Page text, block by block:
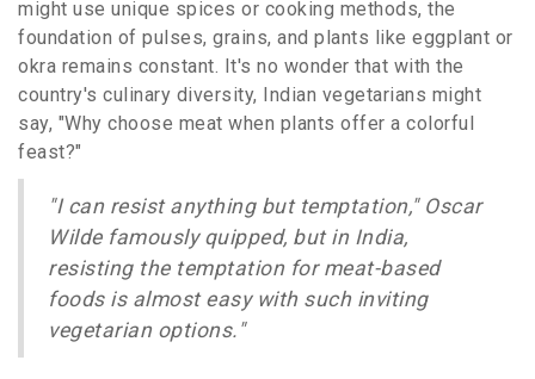
might use unique spices or cooking methods, the
foundation of pulses, grains, and plants like eggplant or
okra remains constant. It's no wonder that with the
country's culinary diversity, Indian vegetarians might
say, "Why choose meat when plants offer a colorful
feast?"
"I can resist anything but temptation," Oscar
Wilde famously quipped, but in India,
resisting the temptation for meat-based
foods is almost easy with such inviting
vegetarian options."